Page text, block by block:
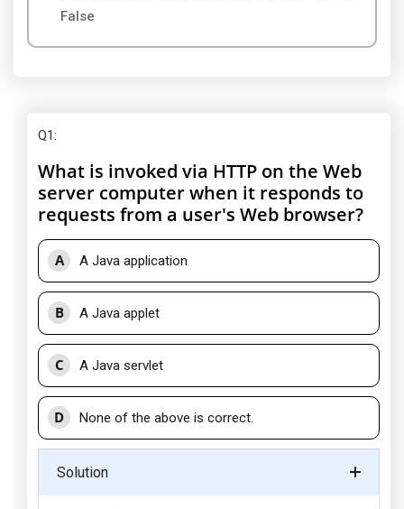
False
Q1:
What is invoked via HTTP on the Web
server computer when it responds to
requests from a user's Web browser?
A A Java application
B A Java applet
C A Java servlet
D None of the above is correct.
Solution